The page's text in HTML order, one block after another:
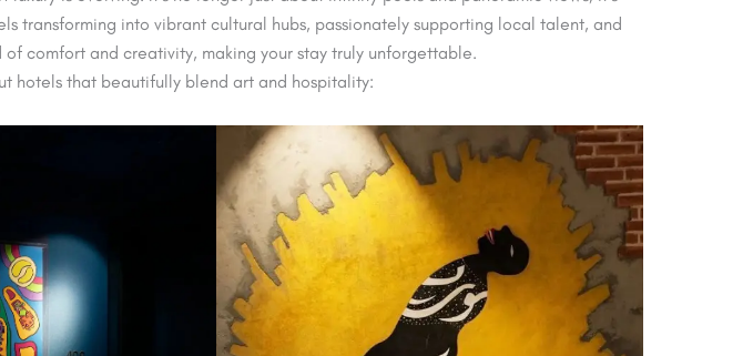
transforming into vibrant cultural hubs, passionately supporting local talent, and
comfort and creativity, making your stay truly unforgettable.
hotels that beautifully blend art and hospitality: